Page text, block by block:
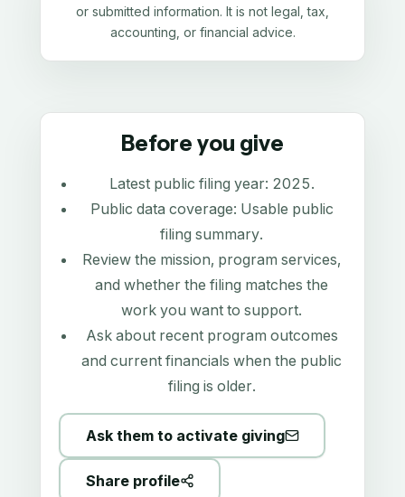
or submitted information. It is not legal, tax,
accounting, or financial advice.
Before you give
Latest public filing year: 2025.
Public data coverage: Usable public
filing summary.
Review the mission, program services,
and whether the filing matches the
work you want to support.
Ask about recent program outcomes
and current financials when the public
filing is older.
Ask them to activate giving
Share profile